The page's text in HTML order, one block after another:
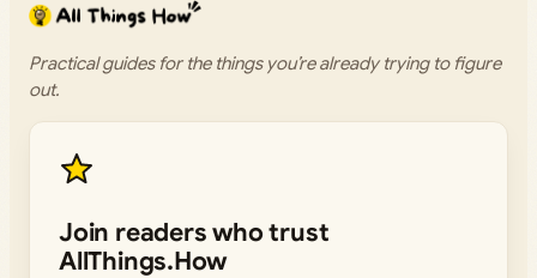
Practical guides for the things you’re already trying to figure
out.
Join readers who trust
AllThings.How